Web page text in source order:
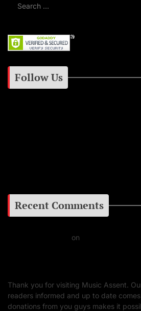
Follow Us
Recent Comments
on
Thank you for visiting Music Assent.
readers informed and up to date
donations from you guys makes it